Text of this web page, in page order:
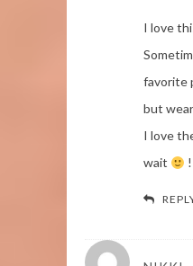
I love
favorite
but
I love
wait
!